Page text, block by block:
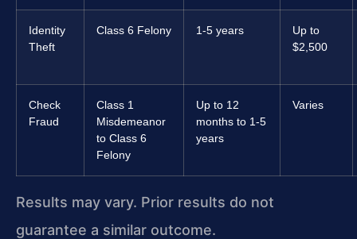
Identity
Theft
Class 6 Felony 1-5 years
Up to
$2,500
Check
Fraud
Class 1
Misdemeanor
to Class 6
Felony
Up to 12
months to 1-5
years
Varies
Results may vary. Prior results do not
guarantee a similar outcome.